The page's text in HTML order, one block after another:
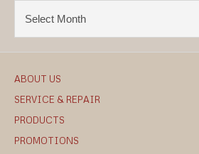
ABOUT US
SERVICE & REPAIR
PRODUCTS
PROMOTIONS